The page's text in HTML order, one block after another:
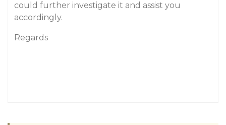
could further investigate it and assist you
accordingly.
Regards